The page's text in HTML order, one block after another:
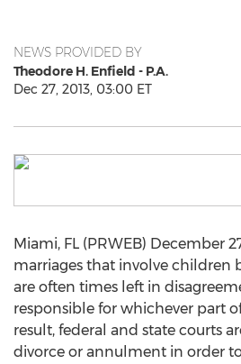
NEWS PROVIDED BY
Theodore H. Enfield - P.A.
Dec 27, 2013, 03:00 ET
Miami, FL (PRWEB) December
marriages that involve children
are often times left in
responsible for whichever part
result, federal and state courts
divorce or annulment in order